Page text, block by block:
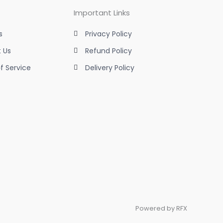
Service
Important Links
Privacy Policy
Refund Policy
Delivery Policy
Powered by RFX